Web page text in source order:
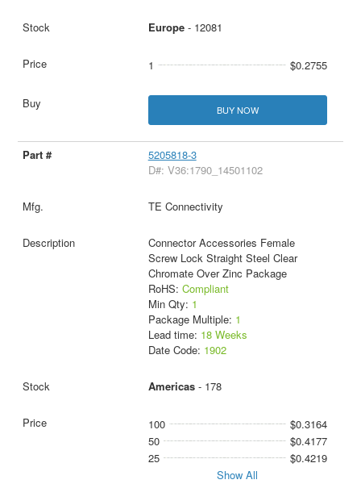
Europe- 12081
1 $0.2755
BUY NOW
5205818-3
D#: V36:1790_14501102
TE Connectivity
Connector Accessories Female
Screw Lock Straight Steel Clear
Chromate Over Zinc Package
RoHS: Compliant
Min Qty: 1
Package Multiple: 1
Lead time: 18 Weeks
Date Code: 1902
Americas- 178
100
$0.3164
50
$0.4177
25
$0.4219
Show All